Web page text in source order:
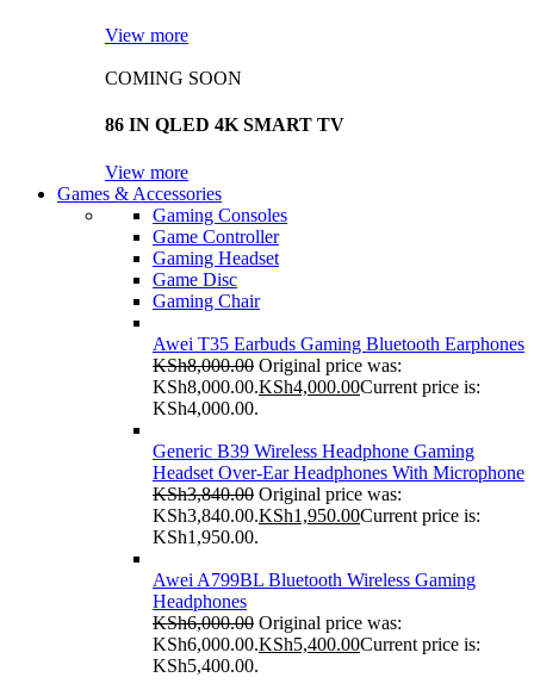
View more
COMING SOON
86 IN QLED 4K SMART TV
View more
Games & Accessories
Gaming Consoles
Game Controller
Gaming Headset
Game Disc
Gaming Chair
Awei T35 Earbuds Gaming Bluetooth Earphones
KSh8,000.00 Original price was:
KSh8,000.00.KSh4,000.00Current price is:
KSh4,000.00.
Generic B39 Wireless Headphone Gaming
Headset Over-Ear Headphones With Microphone
KSh3,840.00 Original price was:
KSh3,840.00.KSh1,950.00Current price is:
KSh1,950.00.
Awei A799BL Bluetooth Wireless Gaming
Headphones
KSh6,000.00 Original price was:
KSh6,000.00.KSh5,400.00Current price is:
KSh5,400.00.